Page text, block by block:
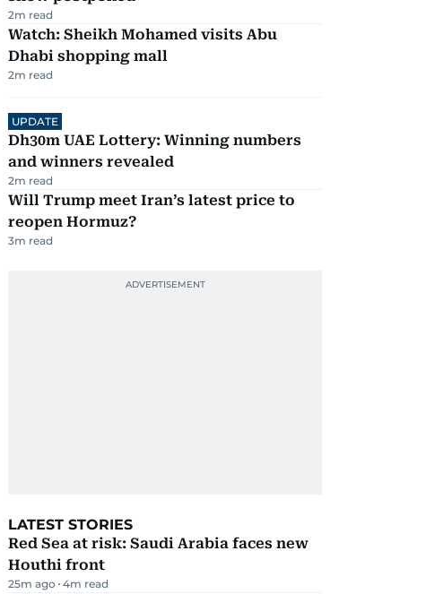
2m read
Watch: Sheikh Mohamed visits Abu
Dhabi shopping mall
2m read
UPDATE
Dh30m UAE Lottery: Winning numbers
and winners revealed
2m read
Will Trump meet Iran’s latest price to
reopen Hormuz?
3m read
LATEST STORIES
Red Sea at risk: Saudi Arabia faces new
Houthi front
25m ago 4m read